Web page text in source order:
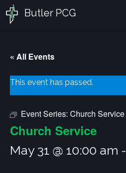
Butler PCG
« All Events
This event has passed.
Event Series: Church Service
Church Service
May 31 @ 10:00 am -